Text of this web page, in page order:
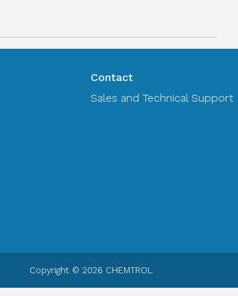
Contact
Sales and Technical Support
Copyright © 2026 CHEMTROL